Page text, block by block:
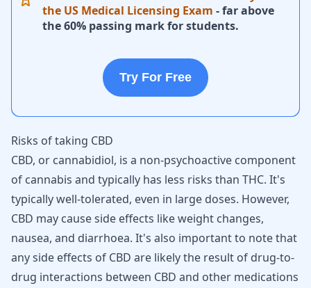
the US Medical Licensing Exam - far above
the 60% passing mark for students.
Try For Free
Risks of taking CBD
CBD, or cannabidiol, is a non-psychoactive component
of cannabis and typically has less risks than THC. It's
typically well-tolerated, even in large doses. However,
CBD may cause side effects like weight changes,
nausea, and diarrhoea. It's also important to note that
any side effects of CBD are likely the result of drug-to-
drug interactions between CBD and other medications